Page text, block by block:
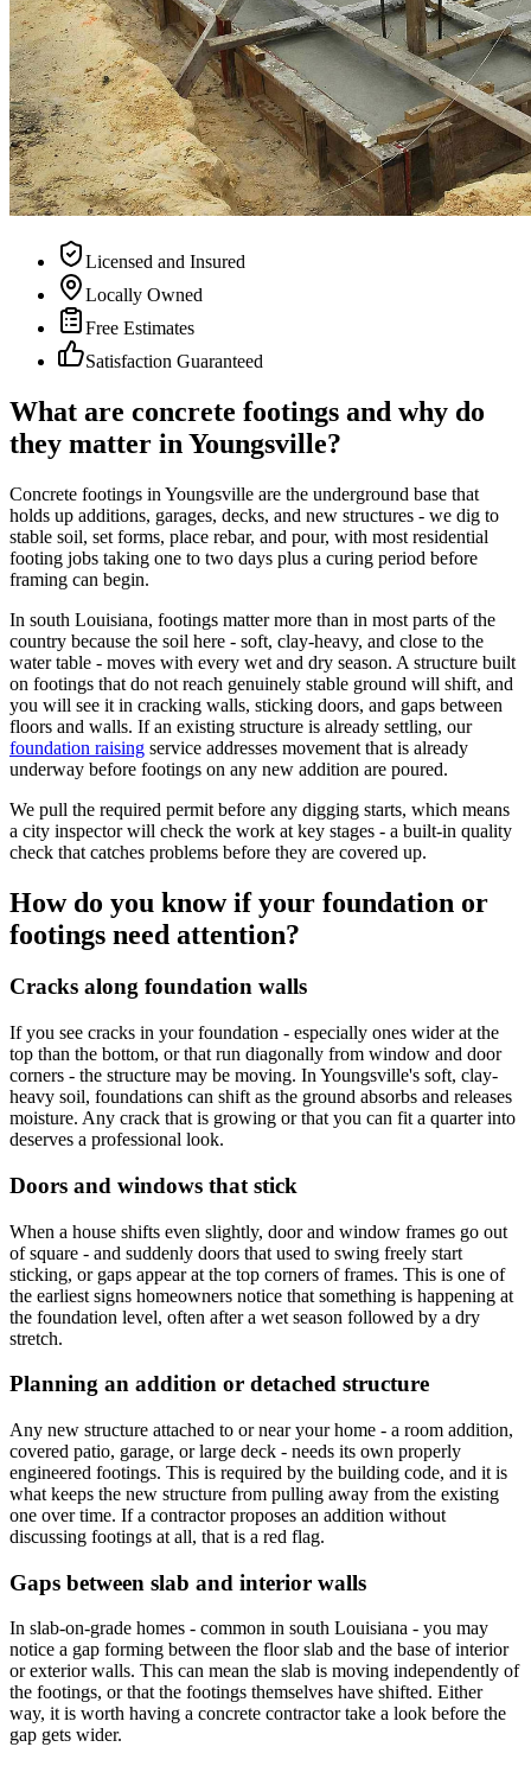
Licensed and Insured
Locally Owned
Free Estimates
Satisfaction Guaranteed
What are concrete footings and why do
they matter in Youngsville?
Concrete footings in Youngsville are the underground base that
holds up additions, garages, decks, and new structures - we dig to
stable soil, set forms, place rebar, and pour, with most residential
footing jobs taking one to two days plus a curing period before
framing can begin.
In south Louisiana, footings matter more than in most parts of the
country because the soil here - soft, clay-heavy, and close to the
water table - moves with every wet and dry season. A structure built
on footings that do not reach genuinely stable ground will shift, and
you will see it in cracking walls, sticking doors, and gaps between
floors and walls. If an existing structure is already settling, our
foundation raising service addresses movement that is already
underway before footings on any new addition are poured.
We pull the required permit before any digging starts, which means
a city inspector will check the work at key stages - a built-in quality
check that catches problems before they are covered up.
How do you know if your foundation or
footings need attention?
Cracks along foundation walls
If you see cracks in your foundation - especially ones wider at the
top than the bottom, or that run diagonally from window and door
corners - the structure may be moving. In Youngsville's soft, clay-
heavy soil, foundations can shift as the ground absorbs and releases
moisture. Any crack that is growing or that you can fit a quarter into
deserves a professional look.
Doors and windows that stick
When a house shifts even slightly, door and window frames go out
of square - and suddenly doors that used to swing freely start
sticking, or gaps appear at the top corners of frames. This is one of
the earliest signs homeowners notice that something is happening at
the foundation level, often after a wet season followed by a dry
stretch.
Planning an addition or detached structure
Any new structure attached to or near your home - a room addition,
covered patio, garage, or large deck - needs its own properly
engineered footings. This is required by the building code, and it is
what keeps the new structure from pulling away from the existing
one over time. If a contractor proposes an addition without
discussing footings at all, that is a red flag.
Gaps between slab and interior walls
In slab-on-grade homes - common in south Louisiana - you may
notice a gap forming between the floor slab and the base of interior
or exterior walls. This can mean the slab is moving independently of
the footings, or that the footings themselves have shifted. Either
way, it is worth having a concrete contractor take a look before the
gap gets wider.